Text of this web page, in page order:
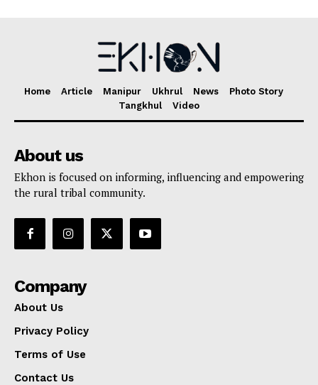
Home Article Manipur Ukhrul News
Photo Story
Tangkhul
Video
About us
Ekhon is focused on informing, influencing and empowering
the rural tribal community.
Company
About Us
Privacy Policy
Terms of Use
Contact Us